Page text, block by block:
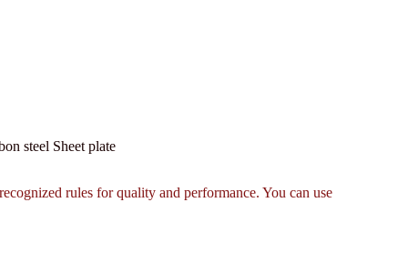
steel Sheet plate
rules for quality and performance. You can use